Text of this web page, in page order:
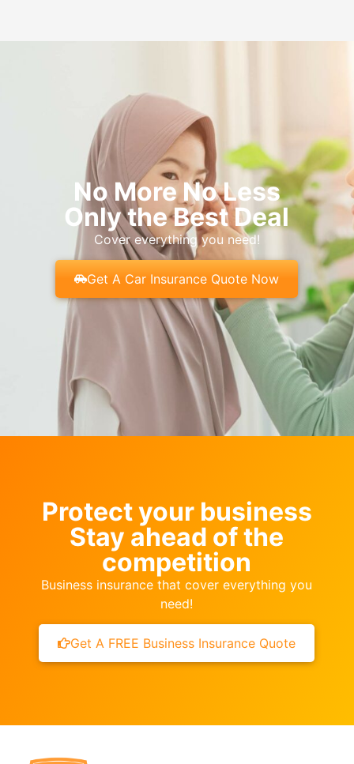
No More No Less
Only the Best Deal
Cover everything you need!
Get A Car Insurance Quote Now
Protect your business
Stay ahead of the
competition
Business insurance that cover everything you
need!
Get A FREE Business Insurance Quote